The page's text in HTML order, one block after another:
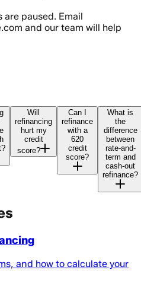
paused. Email
and our team will help
Will
refinancing
hurt my
credit
score?
Can I
refinance
with a
620
credit
score?
What is
the
difference
between
rate-and-
term and
cash-out
refinance?
and how to calculate your